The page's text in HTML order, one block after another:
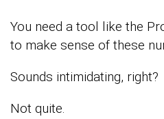
You need a tool like the
to make sense of these
Sounds intimidating, right?
Not quite.